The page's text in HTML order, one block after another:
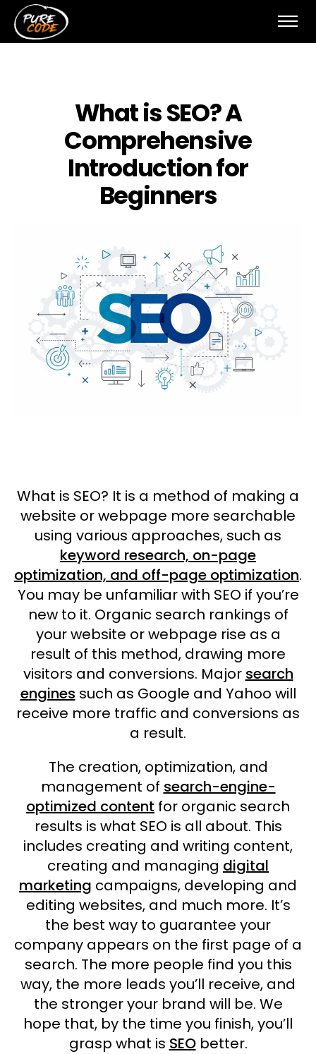
What is SEO? A
Comprehensive
Introduction for
Beginners
What is SEO? It is a method of making a
website or webpage more searchable
using various approaches, such as
keyword research, on-page
optimization, and off-page optimization.
You may be unfamiliar with SEO if you’re
new to it. Organic search rankings of
your website or webpage rise as a
result of this method, drawing more
visitors and conversions. Major search
engines such as Google and Yahoo will
receive more traffic and conversions as
a result.
The creation, optimization, and
management of search-engine-
optimized content for organic search
results is what SEO is all about. This
includes creating and writing content,
creating and managing digital
marketing campaigns, developing and
editing websites, and much more. It’s
the best way to guarantee your
company appears on the first page of a
search. The more people find you this
way, the more leads you’ll receive, and
the stronger your brand will be. We
hope that, by the time you finish, you’ll
grasp what is SEObetter.